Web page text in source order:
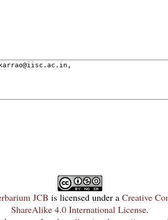
JCB is licensed under a Creative
ShareAlike 4.0 International License.